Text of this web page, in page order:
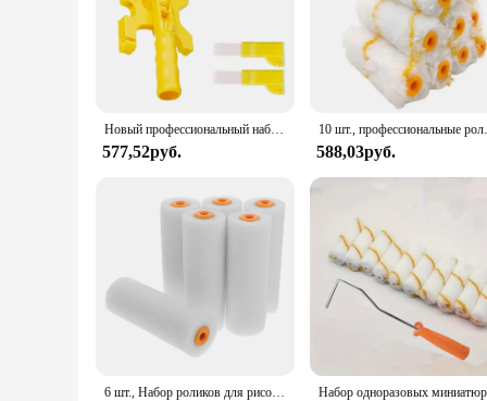
Новый профессиональный набор валиков для настенной краски, многофункциональная вращающаяся кисть для очистки кромок, инструменты для обработки стен
577,52руб.
10 шт.,
588,03руб.
6 шт., Набор роликов для рисования, малые рукава